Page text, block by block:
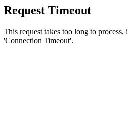
Request Timeout
This request takes too long to
'Connection Timeout'.